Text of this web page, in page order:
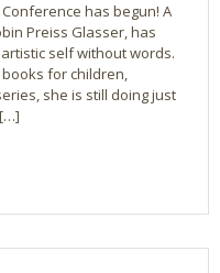
has begun! A
Preiss Glasser, has
self without words.
for children,
she is still doing just